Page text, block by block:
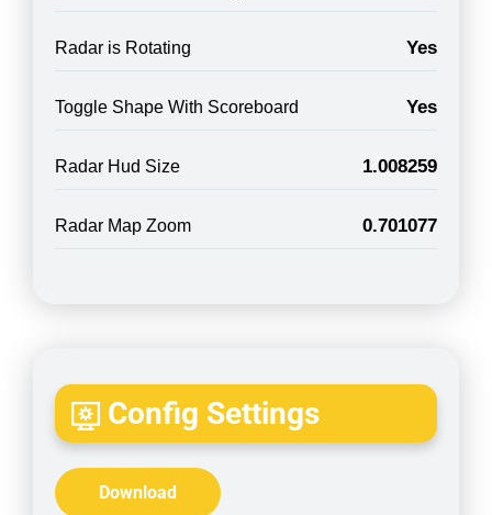
Radar is Rotating Yes
Toggle Shape With Scoreboard Yes
Radar Hud Size 1.008259
Radar Map Zoom 0.701077
Config Settings
Download